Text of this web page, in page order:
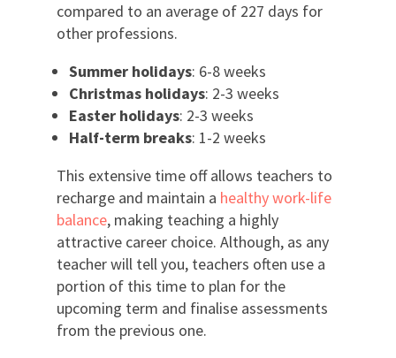
compared to an average of 227 days for
other professions.
Summer holidays: 6-8 weeks
Christmas holidays: 2-3 weeks
Easter holidays: 2-3 weeks
Half-term breaks: 1-2 weeks
This extensive time off allows teachers to
recharge and maintain a healthy work-life
balance, making teaching a highly
attractive career choice. Although, as any
teacher will tell you, teachers often use a
portion of this time to plan for the
upcoming term and finalise assessments
from the previous one.